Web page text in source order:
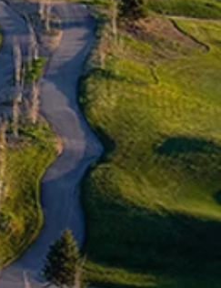
Day Play
Pro Shop